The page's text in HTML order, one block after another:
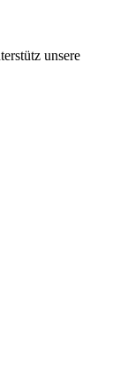
unsere